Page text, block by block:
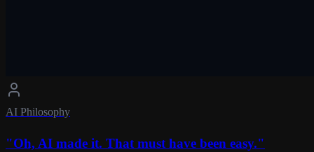
AI Philosophy
"Oh, AI made it. That must have been easy."